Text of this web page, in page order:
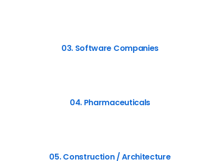
03. Software Companies
04. Pharmaceuticals
05. Construction / Architecture